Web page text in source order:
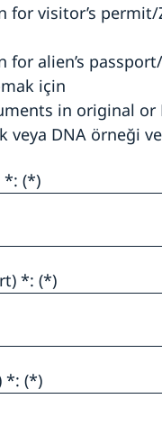
for visitor’s
alien’s
için
in original
veya DNA örneği
*:
*:
*: